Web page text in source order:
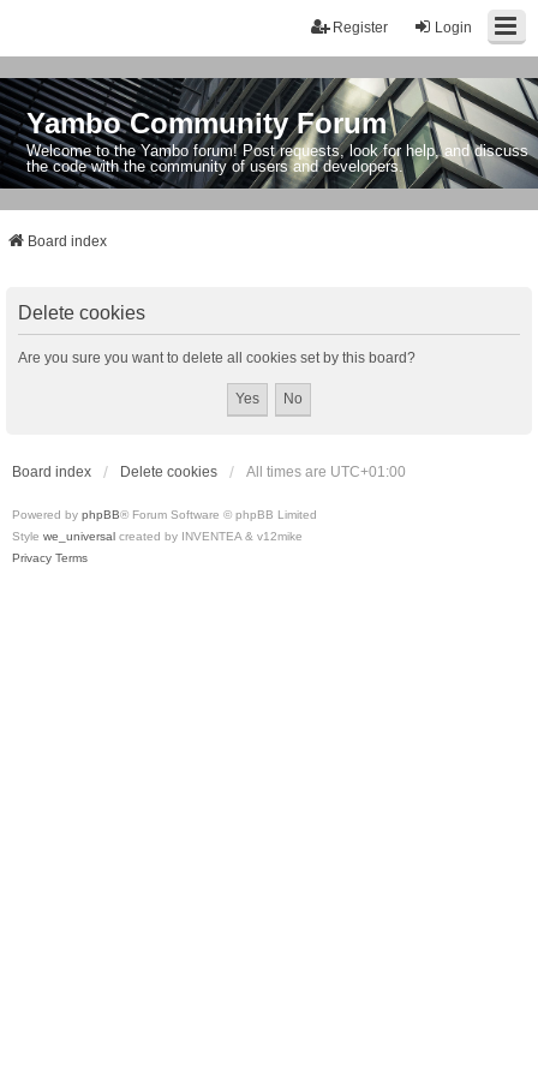
Login
Register
Yambo Community Forum
Welcome to the Yambo forum! Post requests, look for help, and discuss
the code with the community of users and developers.
Board index
Delete cookies
Are you sure you want to delete all cookies set by this board?
Board index Delete cookies All times are UTC+01:00
Powered by phpBB® Forum Software © phpBB Limited
Style we_universal created by INVENTEA & v12mike
Privacy Terms